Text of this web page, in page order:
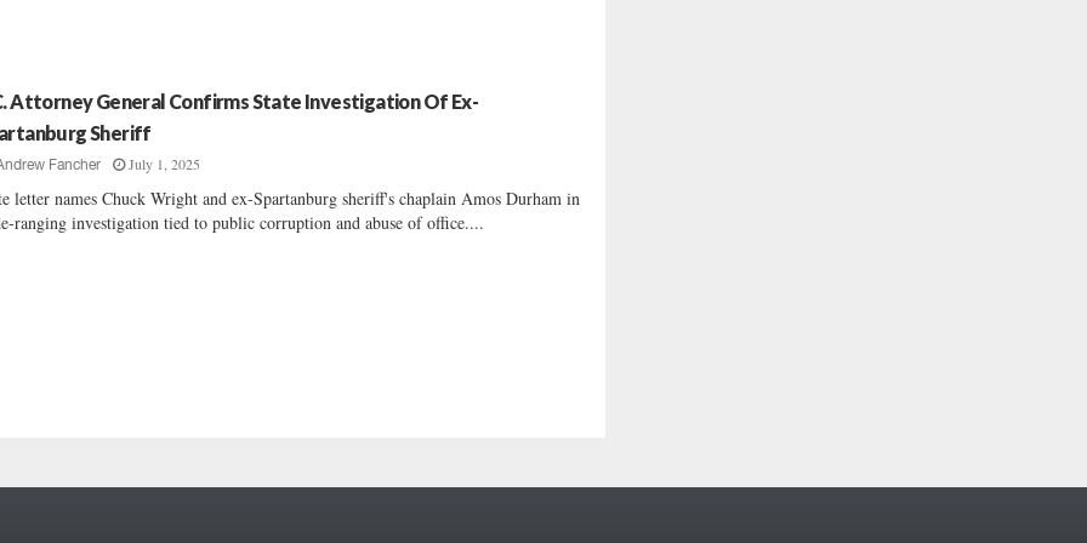
Attorney General Confirms State Investigation Of Ex-
Sheriff
Fancher July 1, 2025
letter names Chuck Wright and ex-Spartanburg sheriff's chaplain Amos Durham in
ranging investigation tied to public corruption and abuse of office....